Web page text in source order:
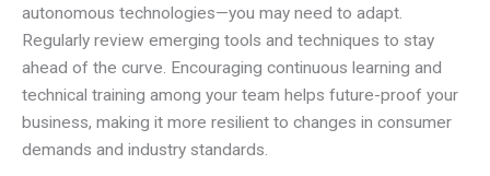
autonomous technologies—you may need to adapt.
Regularly review emerging tools and techniques to stay
ahead of the curve. Encouraging continuous learning and
technical training among your team helps future-proof your
business, making it more resilient to changes in consumer
demands and industry standards.